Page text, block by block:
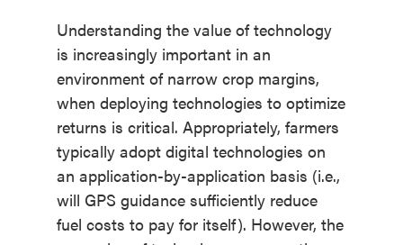
Understanding the value of technology
is increasingly important in an
environment of narrow crop margins,
when deploying technologies to optimize
returns is critical. Appropriately, farmers
typically adopt digital technologies on
an application-by-application basis (i.e.,
will GPS guidance sufficiently reduce
fuel costs to pay for itself). However, the